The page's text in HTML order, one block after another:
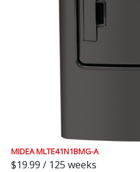
MIDEA MLTE41N1BMG-A
$19.99 / 125 weeks